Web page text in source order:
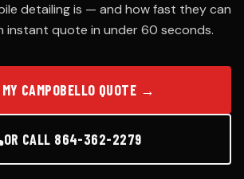
detailing is — and how fast they can
instant quote in under 60 seconds.
CAMPOBELLO QUOTE →
OR CALL 864-362-2279